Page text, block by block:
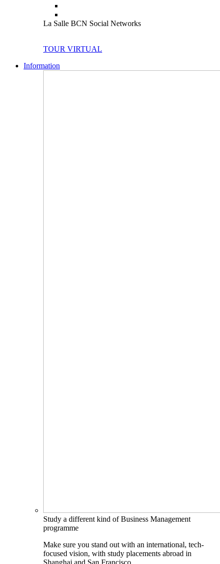
La Salle BCN Social Networks
TOUR VIRTUAL
Information
Study a different kind of Business Management
programme
Make sure you stand out with an international, tech-
focused vision, with study placements abroad in
Shanghai and San Francisco.